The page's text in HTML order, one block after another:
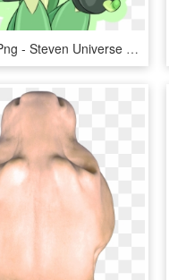
Peridot Su Png - Steven Universe Fanart Peridot, Transparent Png